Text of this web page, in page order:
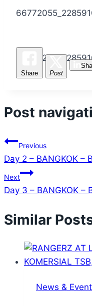
Share Post
Post
Previous
Day 2 – BANGKOK –
Next
Day 3 – BANGKOK –
Similar
News &